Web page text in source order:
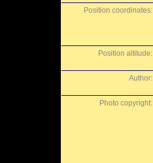
Position coordinates:
Position altitude:
Author:
Photo copyright: